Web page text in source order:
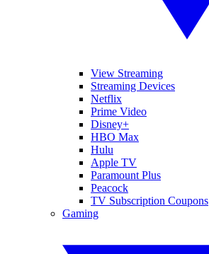
View Streaming
Streaming Devices
Netflix
Prime Video
Disney+
HBO Max
Hulu
Apple TV
Paramount Plus
Peacock
TV Subscription Coupons
Gaming